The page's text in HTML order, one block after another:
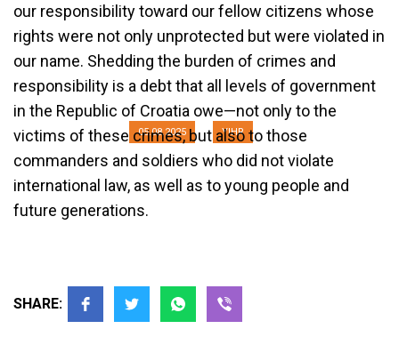
For the authorities in Croatia and
Serbia, victims exist only as
ornaments of chauvinist politics
05.08.2025 YIHR
our responsibility toward our fellow citizens whose
rights were not only unprotected but were violated in
our name. Shedding the burden of crimes and
responsibility is a debt that all levels of government
in the Republic of Croatia owe—not only to the
victims of these crimes, but also to those
commanders and soldiers who did not violate
international law, as well as to young people and
future generations.
SHARE: